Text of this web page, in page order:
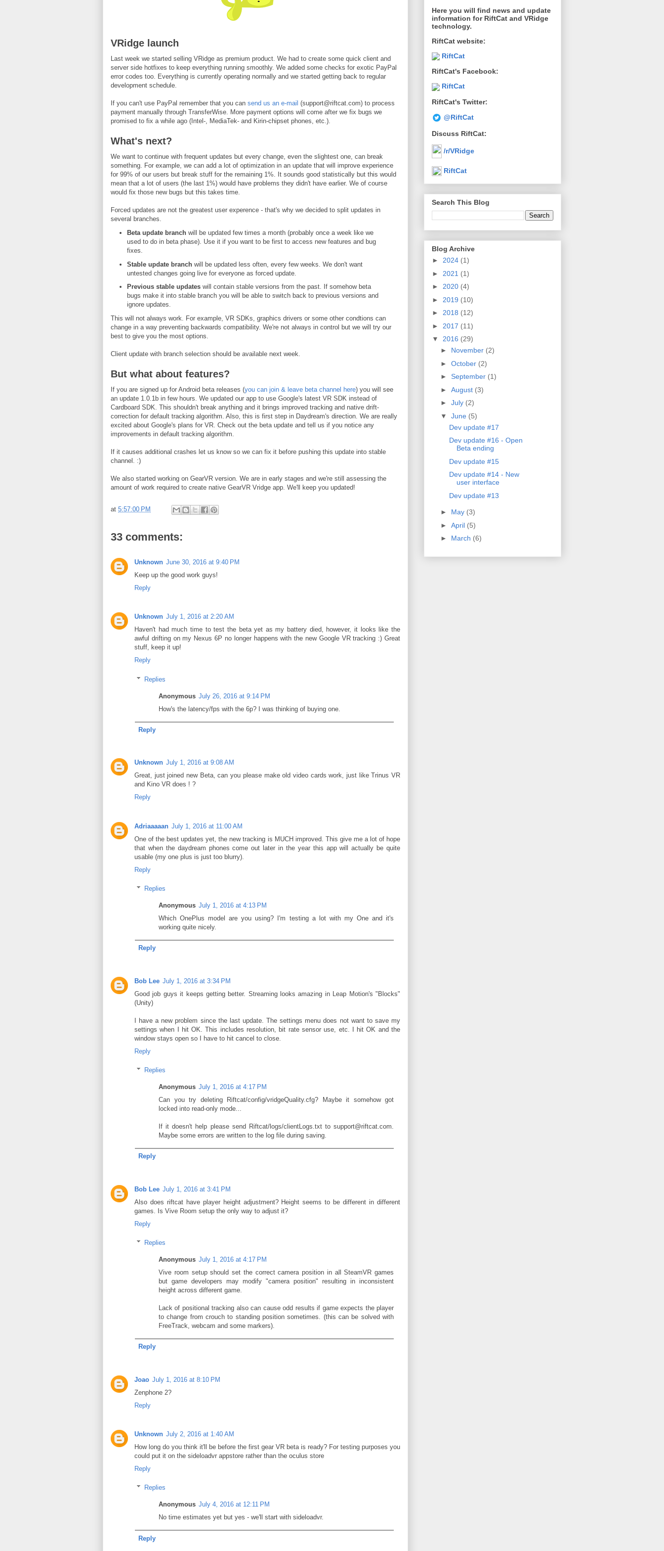
VRidge launch
Last week we started selling VRidge as premium product. We had to create some quick client and
server side hotfixes to keep everything running smoothly. We added some checks for exotic PayPal
error codes too. Everything is currently operating normally and we started getting back to regular
development schedule.
If you can't use PayPal remember that you can send us an e-mail (support@riftcat.com) to process
payment manually through TransferWise. More payment options will come after we fix bugs we
promised to fix a while ago (Intel-, MediaTek- and Kirin-chipset phones, etc.).
What's next?
We want to continue with frequent updates but every change, even the slightest one, can break
something. For example, we can add a lot of optimization in an update that will improve experience
for 99% of our users but break stuff for the remaining 1%. It sounds good statistically but this would
mean that a lot of users (the last 1%) would have problems they didn't have earlier. We of course
would fix those new bugs but this takes time.
Forced updates are not the greatest user experence - that's why we decided to split updates in
several branches.
Beta update branch will be updated few times a month (probably once a week like we
used to do in beta phase). Use it if you want to be first to access new features and bug
fixes.
Stable update branchwill be updated less often, every few weeks. We don't want
untested changes going live for everyone as forced update.
Previous stable updateswill contain stable versions from the past. If somehow beta
bugs make it into stable branch you will be able to switch back to previous versions and
ignore updates.
This will not always work. For example, VR SDKs, graphics drivers or some other condtions can
change in a way preventing backwards compatibility. We're not always in control but we will try our
best to give you the most options.
Client update with branch selection should be available next week.
But what about features?
If you are signed up for Android beta releases (you can join & leave beta channel here) you will see
an update 1.0.1b in few hours. We updated our app to use Google's latest VR SDK instead of
Cardboard SDK. This shouldn't break anything and it brings improved tracking and native drift-
correction for default tracking algorithm. Also, this is first step in Daydream's direction. We are really
excited about Google's plans for VR. Check out the beta update and tell us if you notice any
improvements in default tracking algorithm.
If it causes additional crashes let us know so we can fix it before pushing this update into stable
channel. :)
We also started working on GearVR version. We are in early stages and we're still assessing the
amount of work required to create native GearVR Vridge app. We'll keep you updated!
at 5:57:00 PM
33 comments:
Unknown June 30, 2016 at 9:40 PM
Keep up the good work guys!
Reply
Unknown July 1, 2016 at 2:20 AM
Haven't had much time to test the beta yet as my battery died, however, it looks like the
awful drifting on my Nexus 6P no longer happens with the new Google VR tracking :) Great
stuff, keep it up!
Reply
Replies
Anonymous July 26, 2016 at 9:14 PM
How's the latency/fps with the 6p? I was thinking of buying one.
Reply
Unknown July 1, 2016 at 9:08 AM
Great, just joined new Beta, can you please make old video cards work, just like Trinus VR
and Kino VR does ! ?
Reply
Adriaaaaan July 1, 2016 at 11:00 AM
One of the best updates yet, the new tracking is MUCH improved. This give me a lot of hope
that when the daydream phones come out later in the year this app will actually be quite
usable (my one plus is just too blurry).
Reply
Replies
Anonymous July 1, 2016 at 4:13 PM
Which OnePlus model are you using? I'm testing a lot with my One and it's
working quite nicely.
Reply
Bob Lee July 1, 2016 at 3:34 PM
Good job guys it keeps getting better. Streaming looks amazing in Leap Motion's "Blocks"
(Unity)
I have a new problem since the last update. The settings menu does not want to save my
settings when I hit OK. This includes resolution, bit rate sensor use, etc. I hit OK and the
window stays open so I have to hit cancel to close.
Reply
Replies
Anonymous July 1, 2016 at 4:17 PM
Can you try deleting Riftcat/config/vridgeQuality.cfg? Maybe it somehow got
locked into read-only mode...
If it doesn't help please send Riftcat/logs/clientLogs.txt to support@riftcat.com.
Maybe some errors are written to the log file during saving.
Reply
Bob Lee July 1, 2016 at 3:41 PM
Also does riftcat have player height adjustment? Height seems to be different in different
games. Is Vive Room setup the only way to adjust it?
Reply
Replies
Anonymous July 1, 2016 at 4:17 PM
Vive room setup should set the correct camera position in all SteamVR games
but game developers may modify "camera position" resulting in inconsistent
height across different game.
Lack of positional tracking also can cause odd results if game expects the player
to change from crouch to standing position sometimes. (this can be solved with
FreeTrack, webcam and some markers).
Reply
Joao July 1, 2016 at 8:10 PM
Zenphone 2?
Reply
Unknown July 2, 2016 at 1:40 AM
How long do you think it'll be before the first gear VR beta is ready? For testing purposes you
could put it on the sideloadvr appstore rather than the oculus store
Reply
Replies
Anonymous July 4, 2016 at 12:11 PM
No time estimates yet but yes - we'll start with sideloadvr.
Reply
Here you will find news and update
information for RiftCat and VRidge
technology.
RiftCat website:
RiftCat
RiftCat's Facebook:
RiftCat
RiftCat's Twitter:
@RiftCat
Discuss RiftCat:
/r/VRidge
RiftCat
Search This Blog
Blog Archive
► 2024 (1)
► 2021 (1)
► 2020 (4)
► 2019 (10)
► 2018 (12)
► 2017 (11)
▼ 2016 (29)
► November (2)
► October (2)
► September (1)
► August (3)
► July (2)
▼ June (5)
Dev update #17
Dev update #16 - Open
Beta ending
Dev update #15
Dev update #14 - New
user interface
Dev update #13
► May (3)
► April (5)
► March (6)